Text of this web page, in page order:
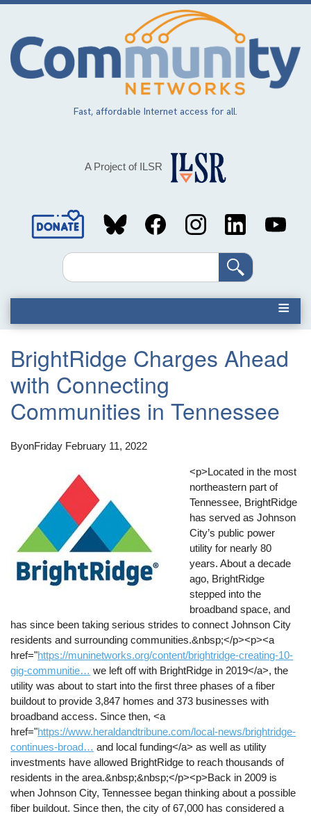
Skip
main
content
Fast, affordable Internet access for all.
A Project of ILSR
Social
MediaSearch
BrightRidge Charges Ahead
with Connecting
Communities in Tennessee
ByonFriday February 11, 2022
<p>Located in the most
northeastern part of
Tennessee, BrightRidge
has served as Johnson
City’s public power
utility for nearly 80
years. About a decade
ago, BrightRidge
stepped into the
broadband space, and
has since been taking serious strides to connect Johnson City
residents and surrounding communities.&nbsp;</p><p><a
href="https://muninetworks.org/content/brightridge-creating-10-
gig-communitie… we left off with BrightRidge in 2019</a>, the
utility was about to start into the first three phases of a fiber
buildout to provide 3,847 homes and 373 businesses with
broadband access. Since then, <a
href="https://www.heraldandtribune.com/local-news/brightridge-
continues-broad… and local funding</a> as well as utility
investments have allowed BrightRidge to reach thousands of
residents in the area.&nbsp;&nbsp;</p><p>Back in 2009 is
when Johnson City, Tennessee began thinking about a possible
fiber buildout. Since then, the city of 67,000 has considered a